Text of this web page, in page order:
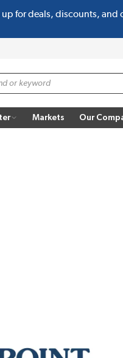
for deals, discounts,
Markets Our